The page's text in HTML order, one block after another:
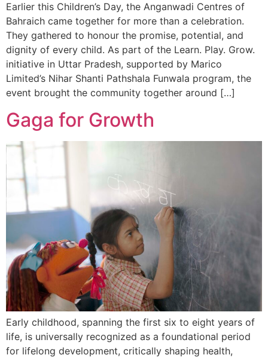
Earlier this Children’s Day, the Anganwadi Centres of
Bahraich came together for more than a celebration.
They gathered to honour the promise, potential, and
dignity of every child. As part of the Learn. Play. Grow.
initiative in Uttar Pradesh, supported by Marico
Limited’s Nihar Shanti Pathshala Funwala program, the
event brought the community together around […]
Gaga for Growth
Early childhood, spanning the first six to eight years of
life, is universally recognized as a foundational period
for lifelong development, critically shaping health,